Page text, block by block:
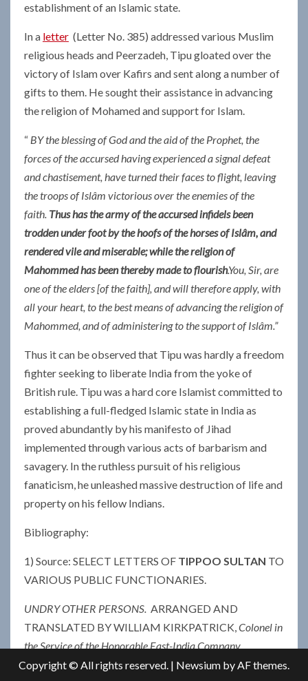
establishment of an Islamic state.
In a letter (Letter No. 385) addressed various Muslim
religious heads and Peerzadeh, Tipu gloated over the
victory of Islam over Kafirs and sent along a number of
gifts to them. He sought their assistance in advancing
the religion of Mohamed and support for Islam.
“ BY the blessing of God and the aid of the Prophet, the
forces of the accursed having experienced a signal defeat
and chastisement, have turned their faces to flight, leaving
the troops of Islâm victorious over the enemies of the
faith. Thus has the army of the accursed infidels been
trodden under foot by the hoofs of the horses of Islâm, and
rendered vile and miserable; while the religion of
Mahommed has been thereby made to flourish.You, Sir, are
one of the elders [of the faith], and will therefore apply, with
all your heart, to the best means of advancing the religion of
Mahommed, and of administering to the support of Islâm.”
Thus it can be observed that Tipu was hardly a freedom
fighter seeking to liberate India from the yoke of
British rule. Tipu was a hard core Islamist committed to
establishing a full-fledged Islamic state in India as
proved abundantly by his manifesto of Jihad
implemented through various acts of barbarism and
savagery. In the ruthless pursuit of his religious
fanaticism, he unleashed massive destruction of life and
property on his fellow Indians.
Bibliography:
1) Source: SELECT LETTERS OF TIPPOO SULTAN TO
VARIOUS PUBLIC FUNCTIONARIES.
UNDRY OTHER PERSONS. ARRANGED AND
TRANSLATED BY WILLIAM KIRKPATRICK,Colonel in
the Service of the Honorable East-India Company
—1811
Copyright © All rights reserved. | Newsium by AF themes.